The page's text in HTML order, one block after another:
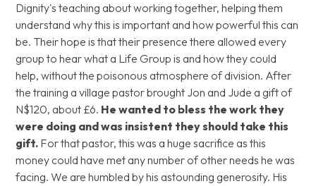
Dignity's teaching about working together, helping them
understand why this is important and how powerful this can
be. Their hope is that their presence there allowed every
group to hear what a Life Group is and how they could
help, without the poisonous atmosphere of division. After
the training a village pastor brought Jon and Jude a gift of
N$120, about £6. He wanted to bless the work they
were doing and was insistent they should take this
gift. For that pastor, this was a huge sacrifice as this
money could have met any number of other needs he was
facing. We are humbled by his astounding generosity. His